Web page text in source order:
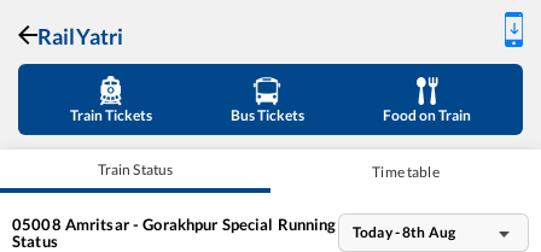
RailYatri
Train Tickets Bus Tickets Food on Train
Train Status Time table
05008 Amritsar - Gorakhpur Special Running
Status
Today - 8th Aug